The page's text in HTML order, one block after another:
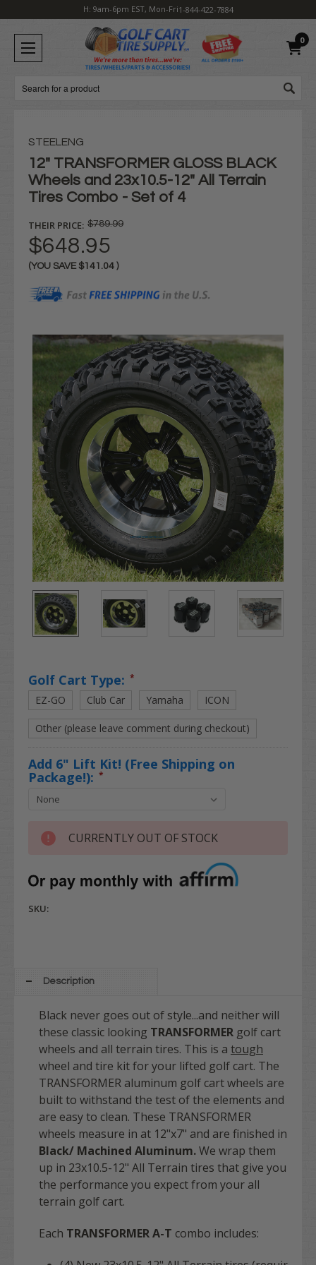
H: 9am-6pm EST, Mon-Fri1-844-422-7884
0
Search
STEELENG
12" TRANSFORMER GLOSS BLACK
Wheels and 23x10.5-12" All Terrain
Tires Combo - Set of 4
THEIR PRICE: $789.99
$648.95
(YOU SAVE $141.04 )
Stock:
Golf Cart Type: *
EZ-GO Club Car Yamaha ICON
Other (please leave comment during checkout)
Add 6" Lift Kit! (Free Shipping on
Package!): *
CURRENTLY OUT OF STOCK
SKU:
Description
Black never goes out of style...and neither will
these classic looking TRANSFORMER golf cart
wheels and all terrain tires. This is a tough
wheel and tire kit for your lifted golf cart. The
TRANSFORMER aluminum golf cart wheels are
built to withstand the test of the elements and
are easy to clean. These TRANSFORMER
wheels measure in at 12"x7" and are finished in
Black/ Machined Aluminum.We wrap them
up in 23x10.5-12" All Terrain tires that give you
the performance you expect from your all
terrain golf cart.
Each TRANSFORMER A-T combo includes: